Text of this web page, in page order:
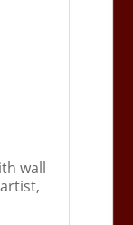
wall